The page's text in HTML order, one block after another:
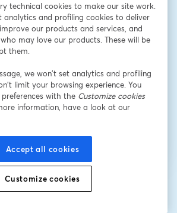
Register
registered? Join here
technical cookies to make our site work.
analytics and profiling cookies to deliver
our products and services, and
may love our products. These will be
them.
we won’t set analytics and profiling
limit your browsing experience. You
with the Customize cookies
information, have a look at our
Accept all cookies
Customize cookies